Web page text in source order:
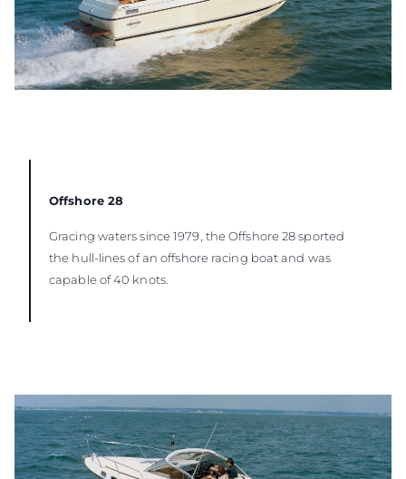
Offshore 28
Gracing waters since 1979, the Offshore 28 sported
the hull-lines of an offshore racing boat and was
capable of 40 knots.